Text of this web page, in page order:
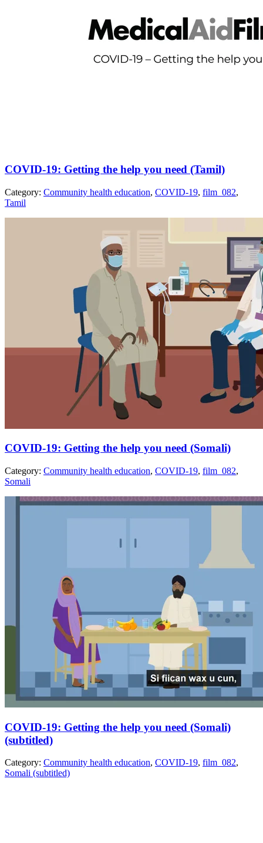
COVID-19: Getting the help you need (Tamil)
Category: Community health education, COVID-19, film_082,
Tamil
COVID-19: Getting the help you need (Somali)
Category: Community health education, COVID-19, film_082,
Somali
COVID-19: Getting the help you need (Somali)
(subtitled)
Category: Community health education, COVID-19, film_082,
Somali (subtitled)